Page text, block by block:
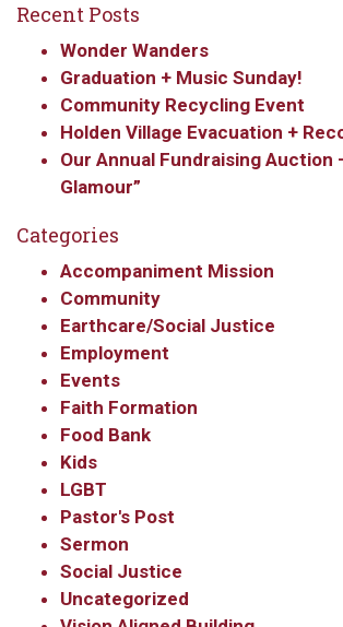
Recent Posts
Wonder Wanders
Graduation + Music Sunday!
Community Recycling Event
Holden Village Evacuation +
Our Annual Fundraising Auction
Glamour”
Categories
Accompaniment Mission
Community
Earthcare/Social Justice
Employment
Events
Faith Formation
Food Bank
Kids
LGBT
Pastor's Post
Sermon
Social Justice
Uncategorized